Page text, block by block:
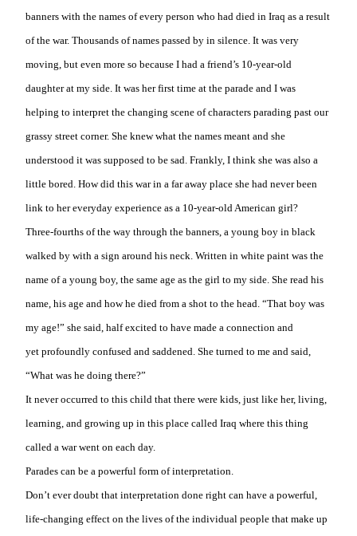
banners with the names of every person who had died in Iraq as a result
of the war. Thousands of names passed by in silence. It was very
moving, but even more so because I had a friend’s 10-year-old
daughter at my side. It was her first time at the parade and I was
helping to interpret the changing scene of characters parading past our
grassy street corner. She knew what the names meant and she
understood it was supposed to besad. Frankly, I think she was also a
little bored. How did this war in a far away place she had never been
link to her everyday experience as a 10-year-old American girl?
Three-fourths of the way through the banners, a young boy in black
walked by with a sign around his neck. Written in white paint was the
name of a young boy, the same age as the girl to my side. She read his
name, his age and how he died from a shot to the head. “That boy was
my age!” she said, half excited to have made a connection and
yetprofoundly confused and saddened. She turned to me and said,
“What was he doing there?”
It never occurred to this child that there were kids, just like her, living,
learning, and growing up in this place called Iraq where this thing
called a war went on each day.
Parades can be a powerful form of interpretation.
Don’t ever doubt that interpretation done right can have a powerful,
life-changing effect on the lives of the individual people that make up